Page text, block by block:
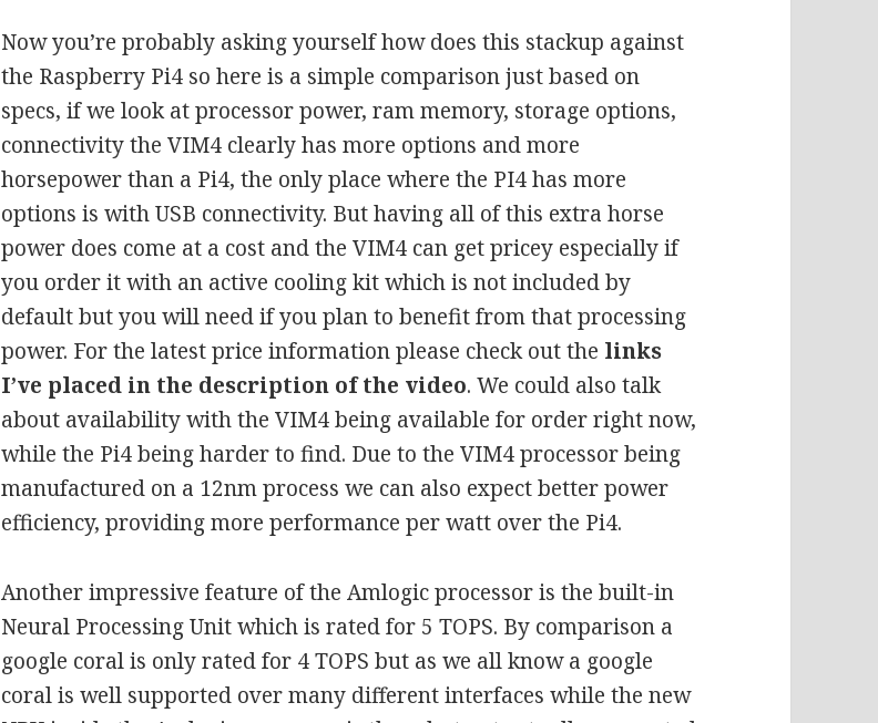
Now you’re probably asking yourself how does this stackup against
the Raspberry Pi4 so here is a simple comparison just based on
specs, if we look at processor power, ram memory, storage options,
connectivity the VIM4 clearly has more options and more
horsepower than a Pi4, the only place where the PI4 has more
options is with USB connectivity. But having all of this extra horse
power does come at a cost and the VIM4 can get pricey especially if
you order it with an active cooling kit which is not included by
default but you will need if you plan to benefit from that processing
power. For the latest price information please check out the links
I’ve placed in the description of the video. We could also talk
about availability with the VIM4 being available for order right now,
while the Pi4 being harder to find. Due to the VIM4 processor being
manufactured on a 12nm process we can also expect better power
efficiency, providing more performance per watt over the Pi4.
Another impressive feature of the Amlogic processor is the built-in
Neural Processing Unit which is rated for 5 TOPS. By comparison a
google coral is only rated for 4 TOPS but as we all know a google
coral is well supported over many different interfaces while the new